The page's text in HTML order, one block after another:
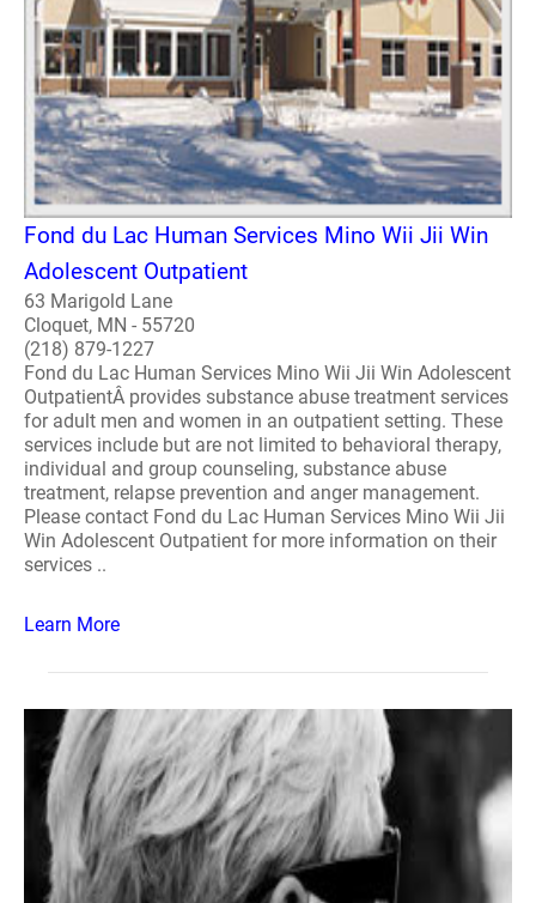
Fond du Lac Human Services Mino Wii Jii Win
Adolescent Outpatient
63 Marigold Lane
Cloquet, MN - 55720
(218) 879-1227
Fond du Lac Human Services Mino Wii Jii Win Adolescent
OutpatientÂ provides substance abuse treatment services
for adult men and women in an outpatient setting. These
services include but are not limited to behavioral therapy,
individual and group counseling, substance abuse
treatment, relapse prevention and anger management.
Please contact Fond du Lac Human Services Mino Wii Jii
Win Adolescent Outpatient for more information on their
services ..
Learn More